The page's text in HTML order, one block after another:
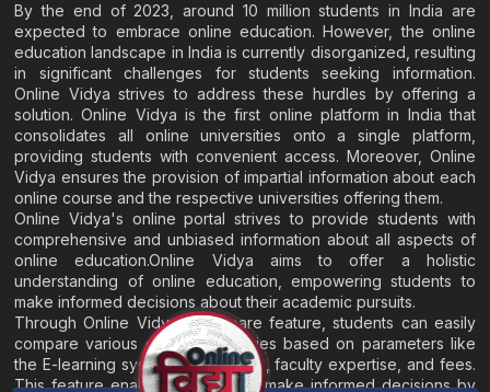
By the end of 2023, around 10 million students in India are
expected to embrace online education. However, the online
education landscape in India is currently disorganized, resulting
in significant challenges for students seeking information.
Online Vidya strives to address these hurdles by offering a
solution. Online Vidya is the first online platform in India that
consolidates all online universities onto a single platform,
providing students with convenient access. Moreover, Online
Vidya ensures the provision of impartial information about each
online course and the respective universities offering them.
Online Vidya's online portal strives to provide students with
comprehensive and unbiased information about all aspects of
online education.Online Vidya aims to offer a holistic
understanding of online education, empowering students to
make informed decisions about their academic pursuits.
Through Online Vidya's compare feature, students can easily
compare various online universities based on parameters like
the E-learning system, EMI options, faculty expertise, and fees.
This feature enables students to make informed decisions by